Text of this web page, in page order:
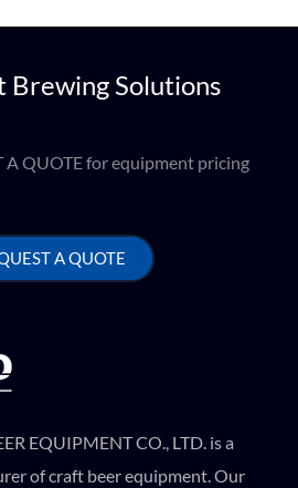
Brewing Solutions
A QUOTE for equipment pricing
A QUOTE
EQUIPMENT CO., LTD. is a
of craft beer equipment. Our